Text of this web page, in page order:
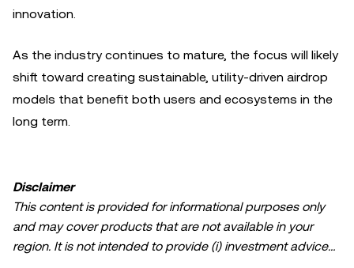
innovation.
As the industry continues to mature, the focus will likely
shift toward creating sustainable, utility-driven airdrop
models that benefit both users and ecosystems in the
long term.
Disclaimer
This content is provided for informational purposes only
and may cover products that are not available in your
region. It is not intended to provide (i) investment advice